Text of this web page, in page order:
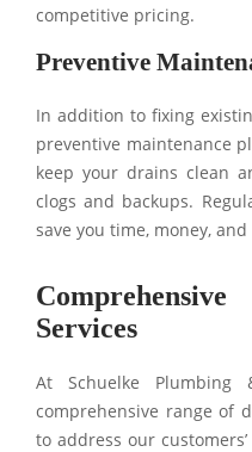
competitive pricing.
Preventive
In addition to fixing
preventive maintenance
keep your drains clean
clogs and backups.
save you time, money, and
Services
At Schuelke
comprehensive range of
to address our